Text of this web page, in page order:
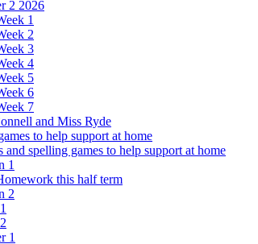
2 2026
1
2
3
4
5
6
7
and Miss Ryde
to help support at home
and spelling games to help support at home
1
this half term
2
1